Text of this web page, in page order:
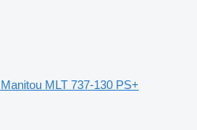
Manitou MLT 737-130 PS+